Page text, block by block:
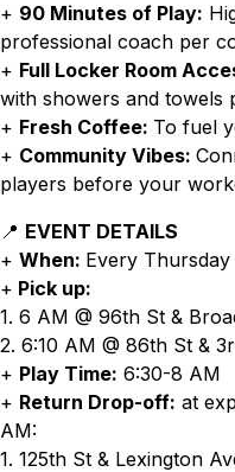
+ 90 Minutes of Play:
professional coach per
+ Full Locker Room
with showers and towels
+ Fresh Coffee: To fuel
+ Community Vibes:
players before your
📍 EVENT DETAILS
+ When: Every Thursday
+ Pick up:
1. 6 AM @ 96th St &
2. 6:10 AM @ 86th St &
+ Play Time: 6:30-8 AM
+ Return Drop-off: at
AM:
1. 125th St & Lexington